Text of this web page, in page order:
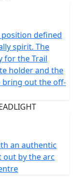
on
kW) at 9000 rpm
rpm, in order
off-road. It
timing with 4
body of 43
and 6-speed
tackle off-
are the currency.
plates, the same
and nimble
have
down front
defined
spirit. The
for the Trail
holder and the
bring out the off-
an authentic
by the arc